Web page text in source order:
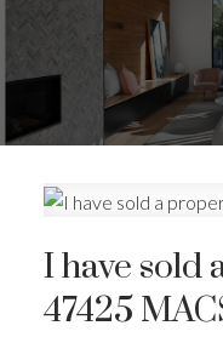
I have sold
47425